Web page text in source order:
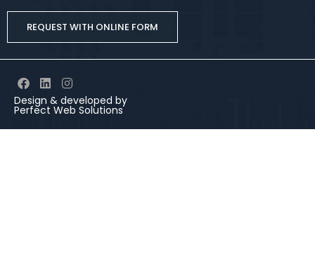
REQUEST WITH ONLINE FORM
Design & developed by
Perfect Web Solutions